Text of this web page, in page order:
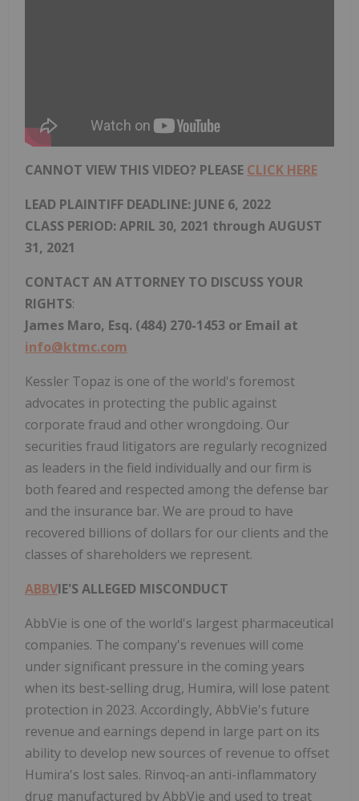
CANNOT VIEW THIS VIDEO? PLEASE CLICK HERE
LEAD PLAINTIFF DEADLINE: JUNE 6, 2022
CLASS PERIOD: APRIL 30, 2021 through AUGUST
31, 2021
CONTACT AN ATTORNEY TO DISCUSS YOUR
RIGHTS:
James Maro, Esq. (484) 270-1453 or Email at
info@ktmc.com
Kessler Topaz is one of the world's foremost
advocates in protecting the public against
corporate fraud and other wrongdoing. Our
securities fraud litigators are regularly recognized
as leaders in the field individually and our firm is
both feared and respected among the defense bar
and the insurance bar. We are proud to have
recovered billions of dollars for our clients and the
classes of shareholders we represent.
ABBVIE'S ALLEGED MISCONDUCT
AbbVie is one of the world's largest pharmaceutical
companies. The company's revenues will come
under significant pressure in the coming years
when its best-selling drug, Humira, will lose patent
protection in 2023. Accordingly, AbbVie's future
revenue and earnings depend in large part on its
ability to develop new sources of revenue to offset
Humira's lost sales. Rinvoq-an anti-inflammatory
drug manufactured by AbbVie and used to treat